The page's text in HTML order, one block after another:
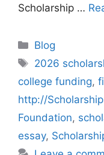
Scholarship …
Categories
Blog
Tags
2026
college funding,
http://
Foundation,
essay,